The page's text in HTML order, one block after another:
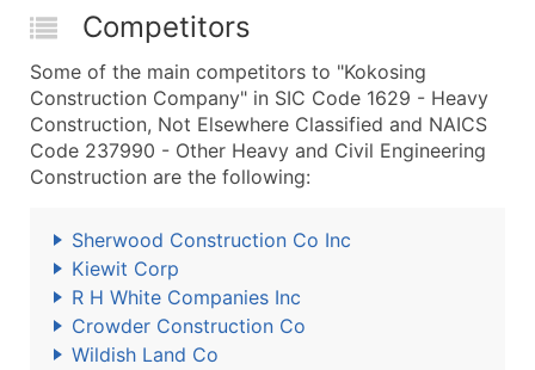
Competitors
Some of the main competitors to "Kokosing
Construction Company" in SIC Code 1629 - Heavy
Construction, Not Elsewhere Classified and NAICS
Code 237990 - Other Heavy and Civil Engineering
Construction are the following:
Sherwood Construction Co Inc
Kiewit Corp
R H White Companies Inc
Crowder Construction Co
Wildish Land Co